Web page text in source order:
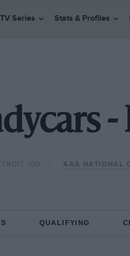
Series Stats & Profiles
-
100 AAA NATIONAL
QUALIFYING